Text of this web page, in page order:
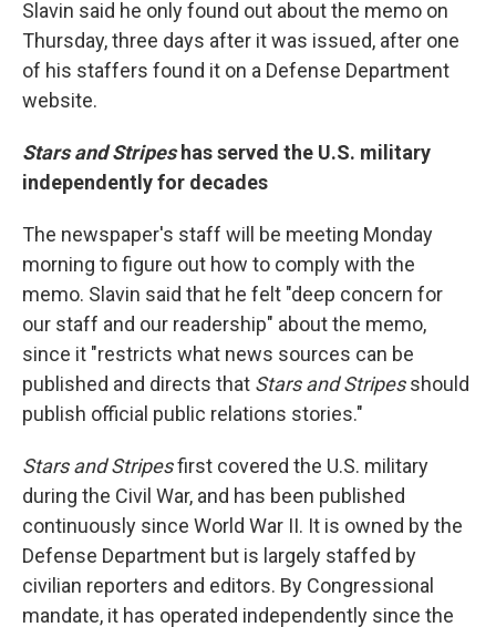
Slavin said he only found out about the memo on
Thursday, three days after it was issued, after one
of his staffers found it on a Defense Department
website.
Stars and Stripeshas served the U.S. military
independently for decades
The newspaper's staff will be meeting Monday
morning to figure out how to comply with the
memo. Slavin said that he felt "deep concern for
our staff and our readership" about the memo,
since it "restricts what news sources can be
published and directs that Stars and Stripesshould
publish official public relations stories."
Stars and Stripesfirst covered the U.S. military
during the Civil War, and has been published
continuously since World War II. It is owned by the
Defense Department but is largely staffed by
civilian reporters and editors. By Congressional
mandate, it has operated independently since the